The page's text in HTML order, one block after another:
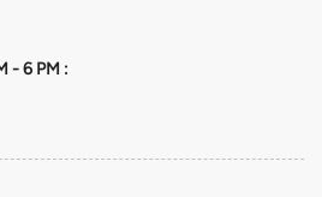
- 6 PM :